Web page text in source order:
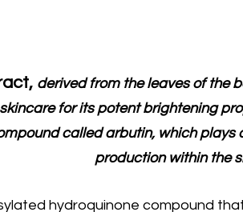
derived from the leaves of the
skincare for its potent brightening
called arbutin, which plays
production within the
hydroquinone compound